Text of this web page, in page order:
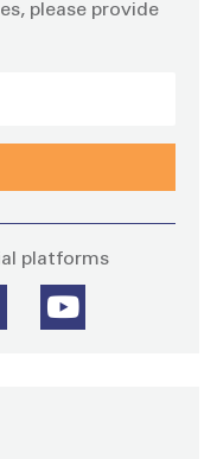
please provide
platforms